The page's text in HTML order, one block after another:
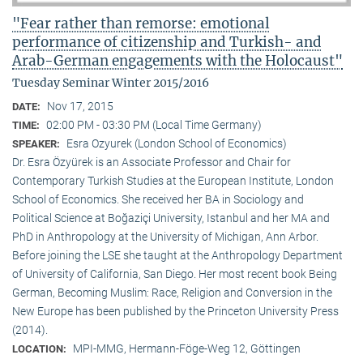
"Fear rather than remorse: emotional
performance of citizenship and Turkish- and
Arab-German engagements with the Holocaust"
Tuesday Seminar Winter 2015/2016
DATE: Nov 17, 2015
TIME: 02:00 PM - 03:30 PM (Local Time Germany)
SPEAKER:
Esra Ozyurek (London School of Economics)
Dr. Esra Özyürek is an Associate Professor and Chair for
Contemporary Turkish Studies at the European Institute, London
School of Economics. She received her BA in Sociology and
Political Science at Boğaziçi University, Istanbul and her MA and
PhD in Anthropology at the University of Michigan, Ann Arbor.
Before joining the LSE she taught at the Anthropology Department
of University of California, San Diego. Her most recent book Being
German, Becoming Muslim: Race, Religion and Conversion in the
New Europe has been published by the Princeton University Press
(2014).
LOCATION: MPI-MMG, Hermann-Föge-Weg 12, Göttingen